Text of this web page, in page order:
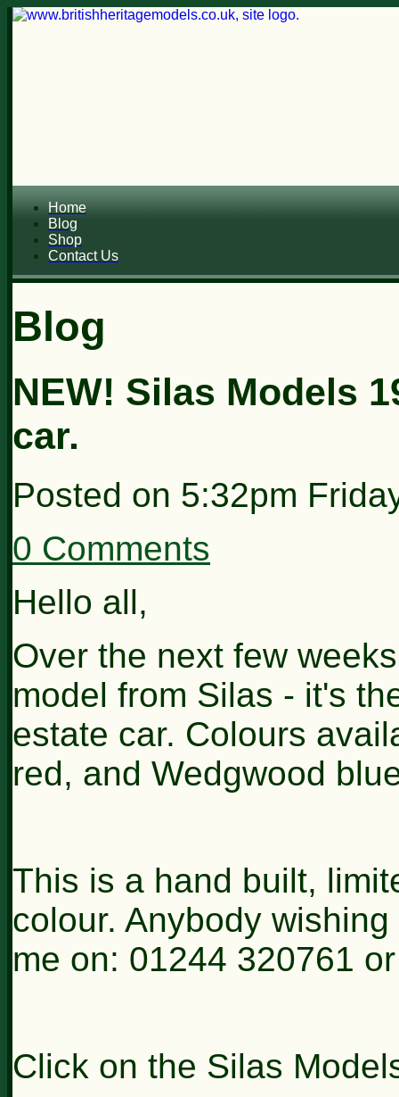
Home
Blog
Shop
Contact Us
Blog
NEW! Silas Models
car.
Posted on 5:32pm
0 Comments
Hello all,
Over the next few
model from Silas - it's
estate car. Colours
red, and Wedgwood
This is a hand built,
colour. Anybody
me on: 01244 320761
Click on the Silas